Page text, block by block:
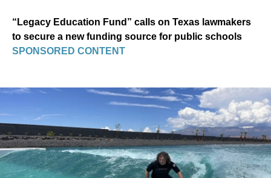
“Legacy Education Fund” calls on Texas lawmakers
to secure a new funding source for public schools
SPONSORED CONTENT